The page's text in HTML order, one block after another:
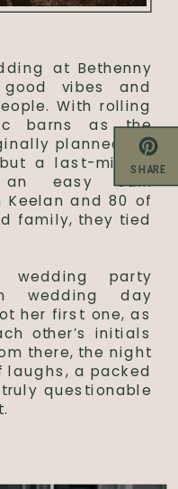
SHARE
at Bethenny
vibes and
With rolling
barns as the
planned for
a last-minute
easy call.
Keelan and 80 of
family, they tied
wedding party
wedding day
her first one, as
other’s initials
there, the night
a packed
questionable